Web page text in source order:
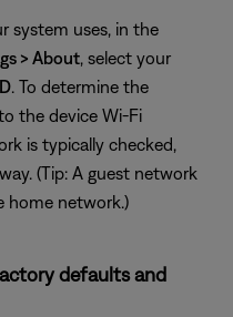
system uses, in the
> About, select your
. To determine the
the device Wi-Fi
is typically checked,
(Tip: A guest network
home network.)
defaults and